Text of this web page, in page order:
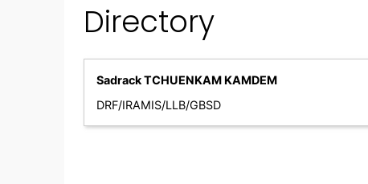
Directory
Sadrack TCHUENKAM KAMDEM
DRF/IRAMIS/LLB/GBSD